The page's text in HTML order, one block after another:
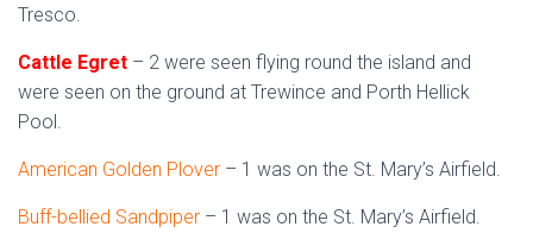
Tresco.
Cattle Egret – 2 were seen flying round the island and
were seen on the ground at Trewince and Porth Hellick
Pool.
American Golden Plover – 1 was on the St. Mary’s Airfield.
Buff-bellied Sandpiper – 1 was on the St. Mary’s Airfield.